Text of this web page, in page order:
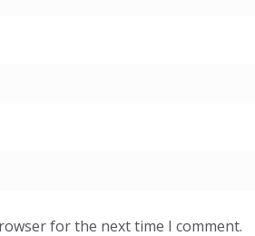
for the next time I comment.